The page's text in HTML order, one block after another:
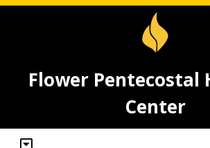
Flower Pentecostal
Center